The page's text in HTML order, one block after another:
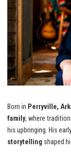
Born in Perryville,
family, where
his upbringing. His
storytelling shaped